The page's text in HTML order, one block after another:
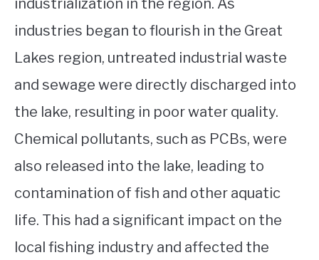
industries began to flourish in the Great
Lakes region, untreated industrial waste
and sewage were directly discharged into
the lake, resulting in poor water quality.
Chemical pollutants, such as PCBs, were
also released into the lake, leading to
contamination of fish and other aquatic
life. This had a significant impact on the
local fishing industry and affected the